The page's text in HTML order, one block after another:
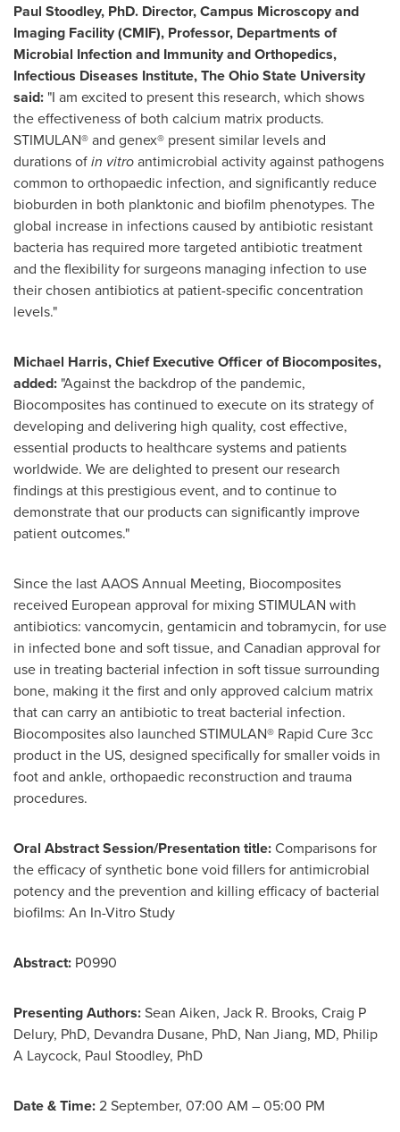
Paul Stoodley, PhD. Director, Campus Microscopy and
Imaging Facility (CMIF), Professor, Departments of
Microbial Infection and Immunity and Orthopedics,
Infectious Diseases Institute, TheOhio State University
said: "I am excited to present this research, which shows
the effectiveness of both calcium matrix products.
STIMULAN® and genex® present similar levels and
durations ofin vitroantimicrobial activity against pathogens
common to orthopaedic infection, and significantly reduce
bioburden in both planktonic and biofilm phenotypes. The
global increase in infections caused by antibiotic resistant
bacteria has required more targeted antibiotic treatment
and the flexibility for surgeons managing infection to use
their chosen antibiotics at patient-specific concentration
levels."
Michael Harris, Chief Executive Officer of Biocomposites,
added: "Against the backdrop of the pandemic,
Biocomposites has continued to execute on its strategy of
developing and delivering high quality, cost effective,
essential products to healthcare systems and patients
worldwide. We are delighted to present our research
findings at this prestigious event, and to continue to
demonstrate that our products can significantly improve
patient outcomes."
Since the last AAOS Annual Meeting, Biocomposites
received European approval for mixing STIMULAN with
antibiotics: vancomycin, gentamicin and tobramycin, for use
in infected bone and soft tissue, and Canadian approval for
use in treating bacterial infection in soft tissue surrounding
bone, making it the first and only approved calcium matrix
that can carry an antibiotic to treat bacterial infection.
Biocomposites also launched STIMULAN® Rapid Cure 3cc
product in the US, designed specifically for smaller voids in
foot and ankle, orthopaedic reconstruction and trauma
procedures.
Oral Abstract Session/Presentation title:Comparisons for
the efficacy of synthetic bone void fillers for antimicrobial
potency and the prevention and killing efficacy of bacterial
biofilms: An In-Vitro Study
Abstract: P0990
Presenting Authors:Sean Aiken, Jack R. Brooks, Craig P
Delury, PhD, Devandra Dusane, PhD, Nan Jiang, MD, Philip
A Laycock, Paul Stoodley, PhD
Date & Time:2 September, 07:00 AM –05:00 PM